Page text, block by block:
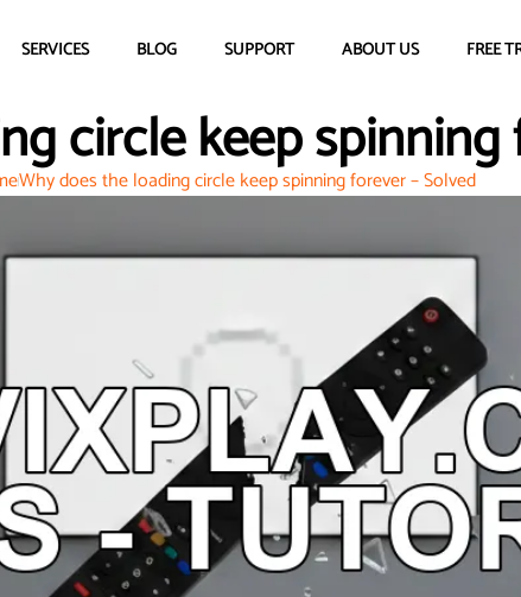
SERVICES BLOG SUPPORT ABOUT US FREE
circle keep spinning
Why does the loading circle keep spinning forever – Solved